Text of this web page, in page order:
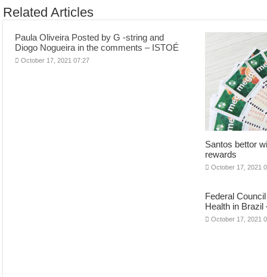
Related Articles
Paula Oliveira Posted by G -string and
Diogo Nogueira in the comments – ISTOÉ
October 17, 2021 07:27
Santos bettor
rewards
October 17, 2021
Federal
Health in Brazil
October 17, 2021